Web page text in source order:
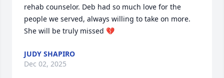
rehab counselor. Deb had so much love for the
people we served, always willing to take on more.
She will be truly missed 💔
JUDY SHAPIRO
Dec 02, 2025